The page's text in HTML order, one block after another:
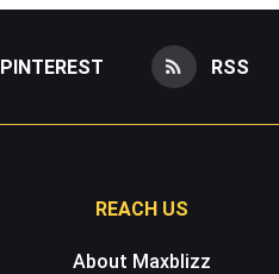
PINTEREST RSS
REACH US
About Maxblizz